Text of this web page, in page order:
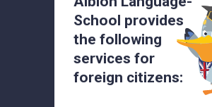
School provides
the following
services for
foreign citizens: